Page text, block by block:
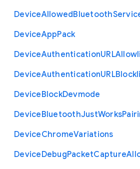
DeviceAllowedBluetooth
DeviceAppPack
DeviceAuthenticationURL
DeviceAuthenticationURL
DeviceBlockDevmode
DeviceBluetoothJustWorks
DeviceChromeVariations
DeviceDebugPacketCapture